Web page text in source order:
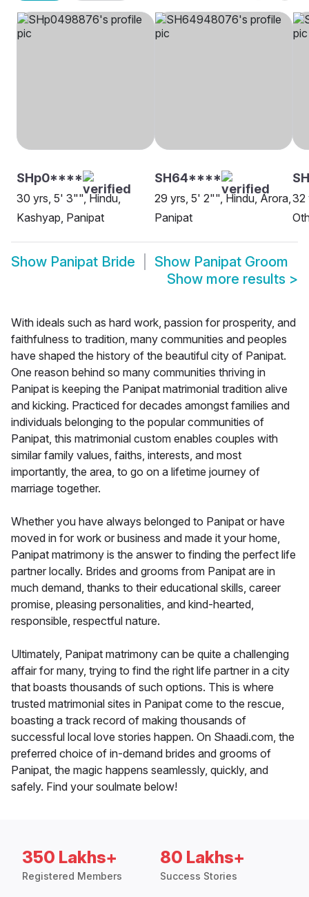
SHp0****
30 yrs, 5' 3"", Hindu,
Kashyap, Panipat
SH64****
29 yrs, 5' 2"", Hindu, Arora,
Panipat
32
Show Panipat Bride Show Panipat Groom
Show more results >
With ideals such as hard work, passion for prosperity, and
faithfulness to tradition, many communities and peoples
have shaped the history of the beautiful city of Panipat.
One reason behind so many communities thriving in
Panipat is keeping the Panipat matrimonial tradition alive
and kicking. Practiced for decades amongst families and
individuals belonging to the popular communities of
Panipat, this matrimonial custom enables couples with
similar family values, faiths, interests, and most
importantly, the area, to go on a lifetime journey of
marriage together.
Whether you have always belonged to Panipat or have
moved in for work or business and made it your home,
Panipat matrimony is the answer to finding the perfect life
partner locally. Brides and grooms from Panipat are in
much demand, thanks to their educational skills, career
promise, pleasing personalities, and kind-hearted,
responsible, respectful nature.
Ultimately, Panipat matrimony can be quite a challenging
affair for many, trying to find the right life partner in a city
that boasts thousands of such options. This is where
trusted matrimonial sites in Panipat come to the rescue,
boasting a track record of making thousands of
successful local love stories happen. On Shaadi.com, the
preferred choice of in-demand brides and grooms of
Panipat, the magic happens seamlessly, quickly, and
safely. Find your soulmate below!
350 Lakhs+
Registered Members
80 Lakhs+
Success Stories